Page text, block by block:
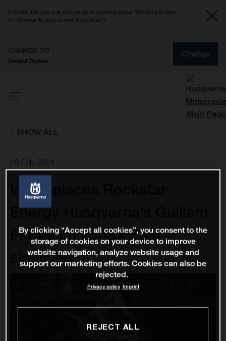
It looks like you are not on your country page. Would you like
to change to your current location?
CHANGE TO
United States
Change
SHOW ALL
28 Feb 2024
Injury places Rockstar
Energy Husqvarna’s Guillem
Farres on 250SX East
sidelines
By clicking “Accept all cookies”, you consent to the
storage of cookies on your device to improve
website navigation, analyze website usage and
support our marketing efforts. Cookies can also be
rejected.
Privacy policy Imprint
REJECT ALL